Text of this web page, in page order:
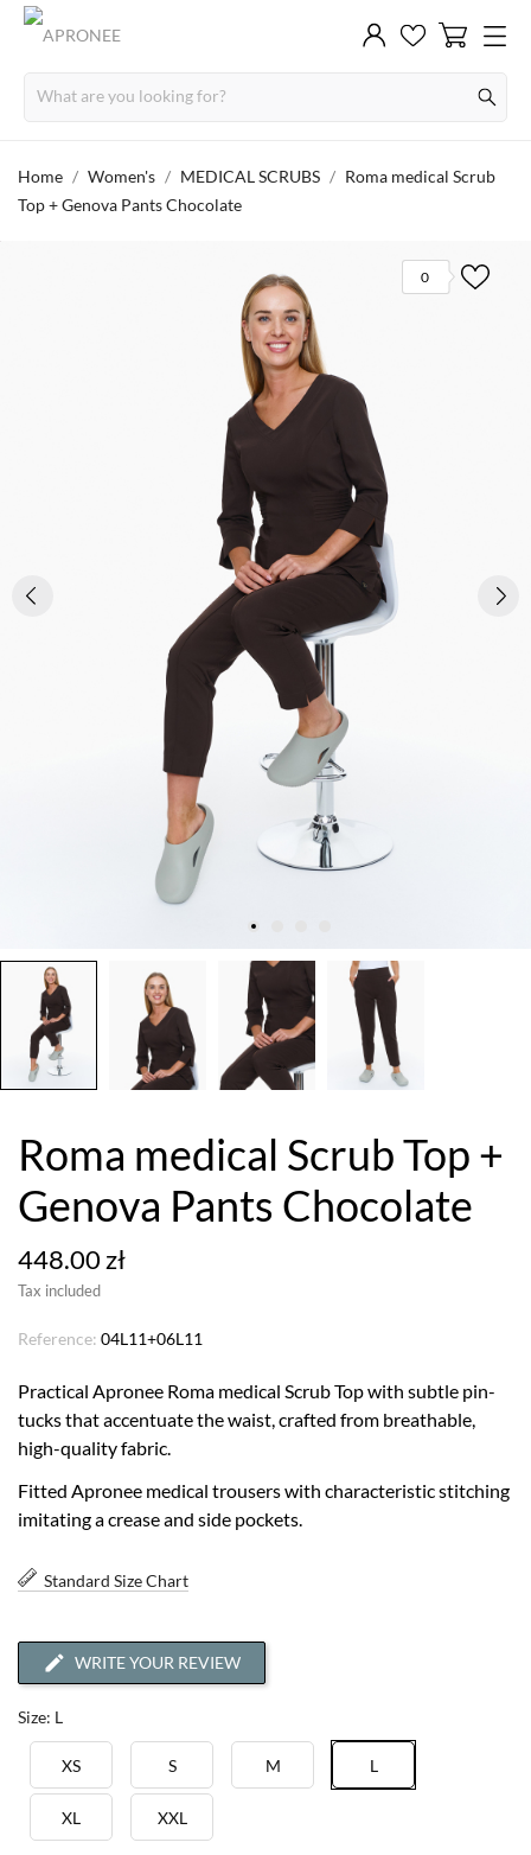
Home Women's MEDICAL SCRUBS
Roma medical Scrub
Top + Genova Pants Chocolate
0
Roma medical Scrub Top +
Genova Pants Chocolate
448.00 zł
Tax included
Reference: 04L11+06L11
Practical Apronee Roma medical Scrub Top with subtle pin-
tucks that accentuate the waist, crafted from breathable,
high-quality fabric.
Fitted Apronee medical trousers with characteristic stitching
imitating a crease and side pockets.
Standard Size Chart
WRITE YOUR REVIEW
Size: L
XS S M L
XL XXL